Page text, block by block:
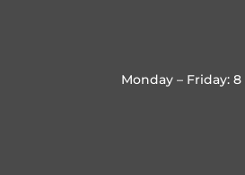
Monday – Friday: 8